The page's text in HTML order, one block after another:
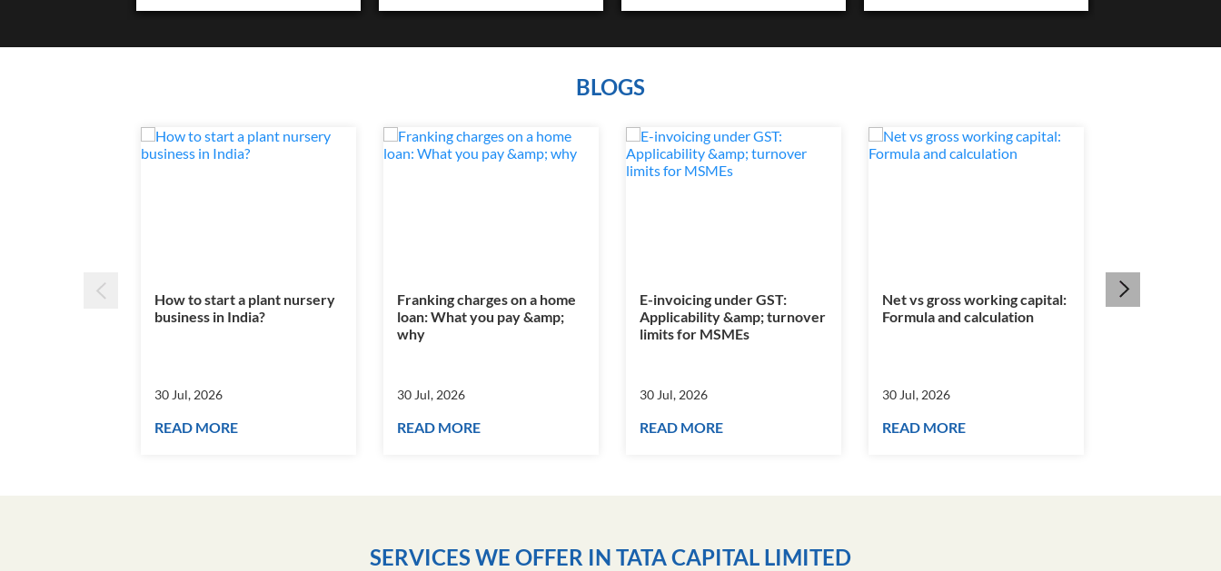
BLOGS
How to start a plant nursery
business in India?
30 Jul, 2026
READ MORE
Franking charges on a home
loan: What you pay &amp;
why
30 Jul, 2026
READ MORE
E-invoicing under GST:
Applicability &amp; turnover
limits for MSMEs
30 Jul, 2026
READ MORE
Net vs gross working capital:
Formula and calculation
30 Jul, 2026
READ MORE
Is a legal heir
SERVICES WE OFFER IN TATA CAPITAL LIMITED